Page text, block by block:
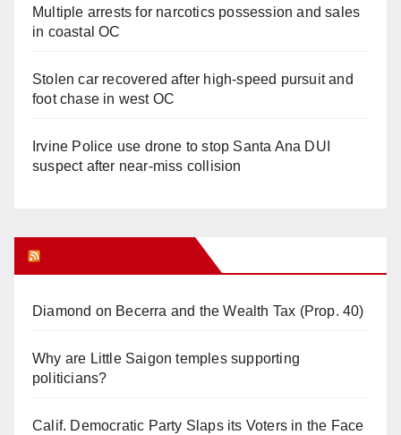
Multiple arrests for narcotics possession and sales
in coastal OC
Stolen car recovered after high-speed pursuit and
foot chase in west OC
Irvine Police use drone to stop Santa Ana DUI
suspect after near-miss collision
Diamond on Becerra and the Wealth Tax (Prop. 40)
Why are Little Saigon temples supporting
politicians?
Calif. Democratic Party Slaps its Voters in the Face